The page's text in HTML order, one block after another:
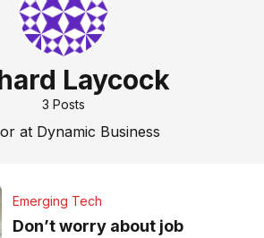
Laycock
3 Posts
at Dynamic Business
Emerging Tech
Don’t worry about job